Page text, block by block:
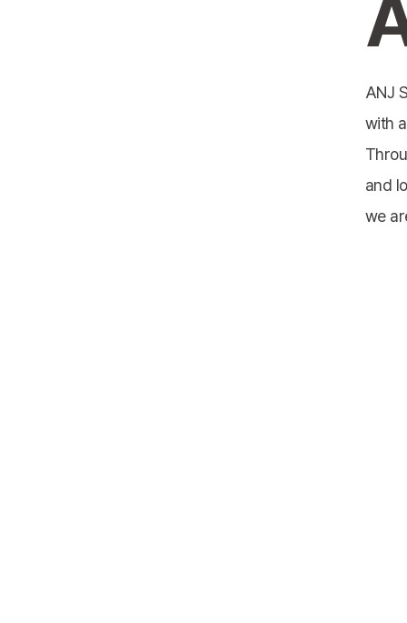
ANJ
with
and
we